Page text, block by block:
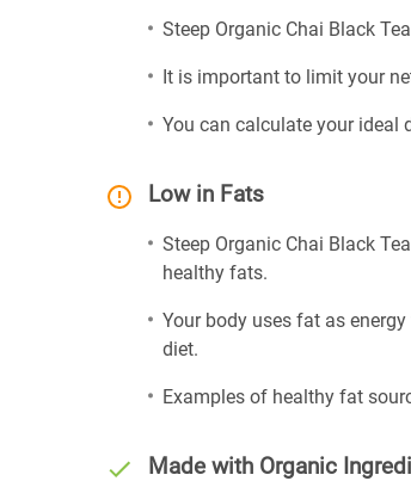
Steep Organic Chai Black
It is important to limit your
You can calculate your ideal
Low in Fats
Steep Organic Chai Black
healthy fats.
Your body uses fat as
diet.
Examples of healthy fat
Made with Organic